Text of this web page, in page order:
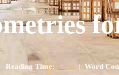
Reading Time: 9 min | Word